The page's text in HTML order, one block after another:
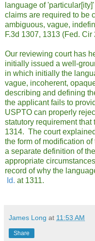
language of
claims are required to be
ambiguous, vague,
F.3d 1307, 1313 (Fed. Cir
Our reviewing court has
initially issued a well-
in which initially the
vague, incoherent,
describing and defining
the applicant fails to
USPTO can properly
statutory requirement that
1314. The court
the form of modification
a separate definition of
appropriate
record of why the
Id. at 1311.
James Long at 11:53 AM
Share